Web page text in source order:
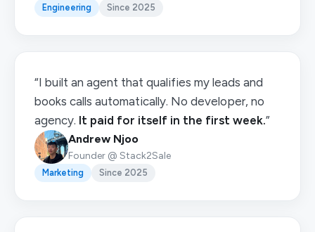
Engineering Since 2025
“I built an agent that qualifies my leads and
books calls automatically. No developer, no
agency. It paid for itself in the first week.”
Andrew Njoo
Founder @ Stack2Sale
Marketing Since 2025